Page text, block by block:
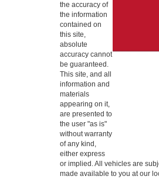
the accuracy of
the information
contained on
this site,
absolute
accuracy cannot
be guaranteed.
This site, and all
information and
materials
appearing on it,
are presented to
the user "as is"
without warranty
of any kind,
either express
or implied. All vehicles are
made available to you at our